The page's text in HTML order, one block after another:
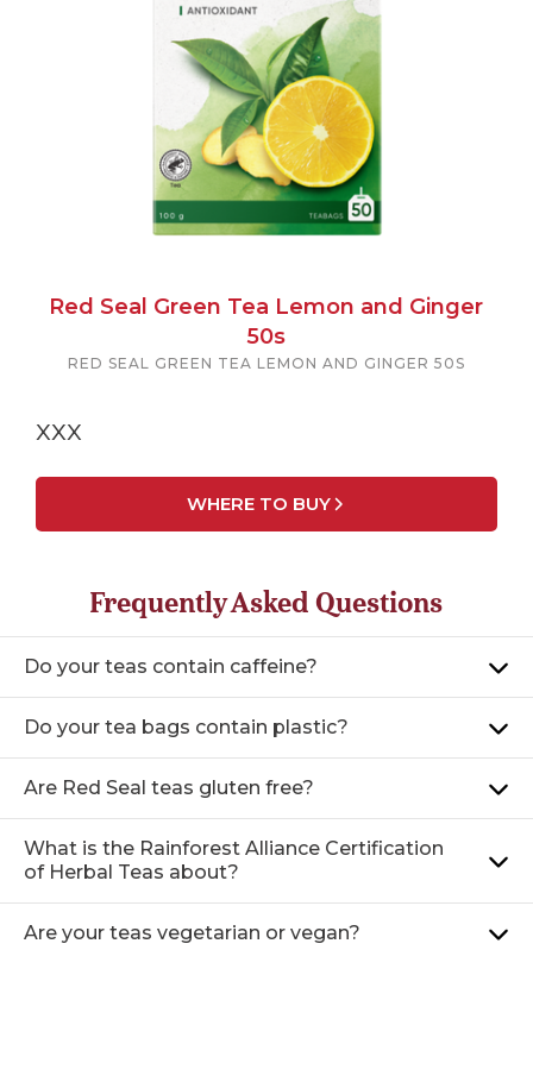
Red Seal Green Tea Lemon and Ginger
50s
RED SEAL GREEN TEA LEMON AND GINGER 50S
xxx
WHERE TO BUY
Frequently Asked Questions
Do your teas contain caffeine?
Do your tea bags contain plastic?
Are Red Seal teas gluten free?
What is the Rainforest Alliance Certification
of Herbal Teas about?
Are your teas vegetarian or vegan?